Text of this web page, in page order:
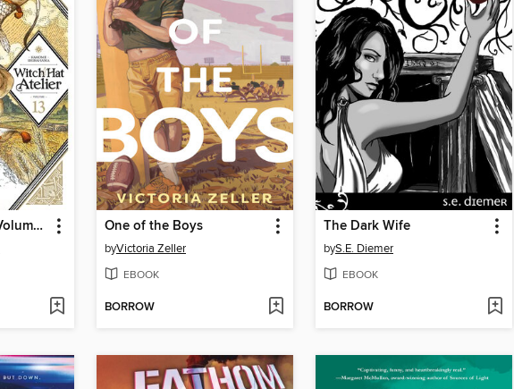
Witch Hat Atelier, Volume 13 One of the Boys
byVictoria Zeller
EBOOK
BORROW
The Dark Wife
byS.E. Diemer
EBOOK
BORROW